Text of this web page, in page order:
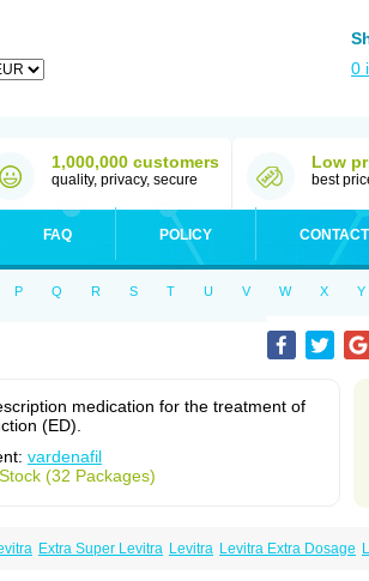
0
1,000,000 customers
quality, privacy, secure
Low
best
FAQ POLICY
P Q R S T U V W X Y
medication for the treatment of
(ED).
vardenafil
(32 Packages)
Extra Super Levitra Levitra Levitra Extra Dosage